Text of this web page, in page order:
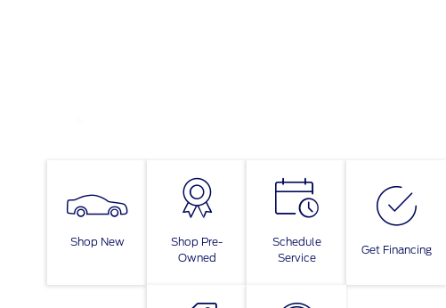
Shop New
Shop Pre-
Owned
Schedule
Service
Get Financing